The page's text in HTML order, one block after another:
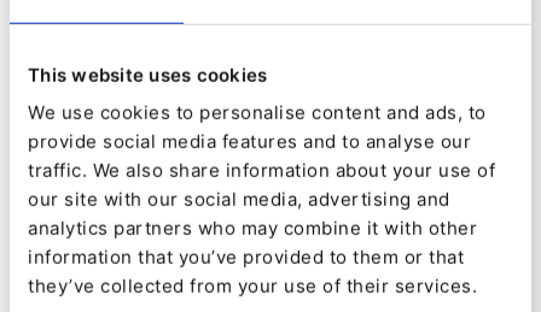
This website uses cookies
We use cookies to personalise content and ads, to
provide social media features and to analyse our
traffic. We also share information about your use of
our site with our social media, advertising and
analytics partners who may combine it with other
information that you’ve provided to them or that
they’ve collected from your use of their services.
‘Manufacturing is a huge SAP ERP market, and a
PHP-based CMS in place, which is then
integrated into S/4Hana [an SAP ERP] and this
can present quite an application management
nightmare. And this is where we can really
position Ibexa as the DXP that can combine
content and commerce without the headaches